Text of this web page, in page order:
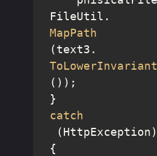
FileUtil.
MapPath
(text3.
ToLowerInvariant
());
catch
{